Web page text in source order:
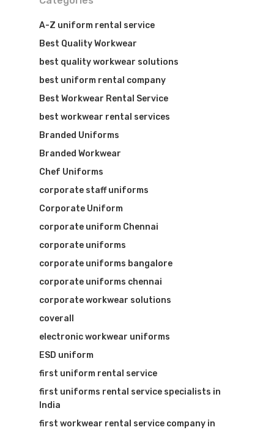
A-Z uniform rental service
Best Quality Workwear
best quality workwear solutions
best uniform rental company
Best Workwear Rental Service
best workwear rental services
Branded Uniforms
Branded Workwear
Chef Uniforms
corporate staff uniforms
Corporate Uniform
corporate uniform Chennai
corporate uniforms
corporate uniforms bangalore
corporate uniforms chennai
corporate workwear solutions
coverall
electronic workwear uniforms
ESD uniform
first uniform rental service
first uniforms rental service specialists in
India
first workwear rental service company in